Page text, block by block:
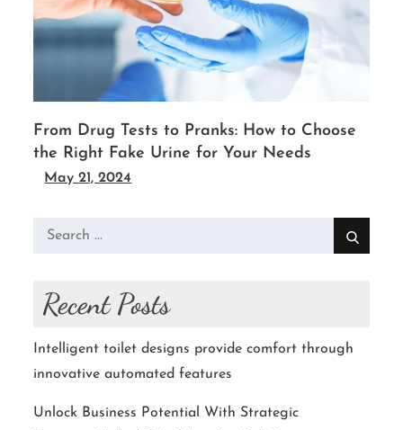
From Drug Tests to Pranks: How to Choose
the Right Fake Urine for Your Needs
May 21, 2024
Search
Recent Posts
Intelligent toilet designs provide comfort through
innovative automated features
Unlock Business Potential With Strategic